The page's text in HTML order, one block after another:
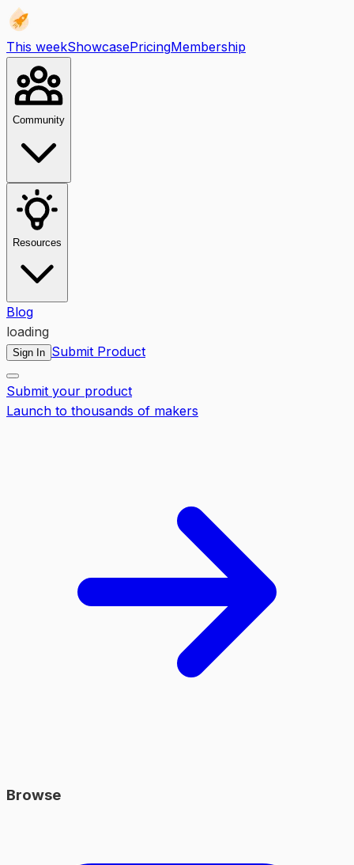
This weekShowcasePricingMembership
Community
Resources
Blog
loading
Sign In Submit Product
Submit your product
Launch to thousands of makers
Browse